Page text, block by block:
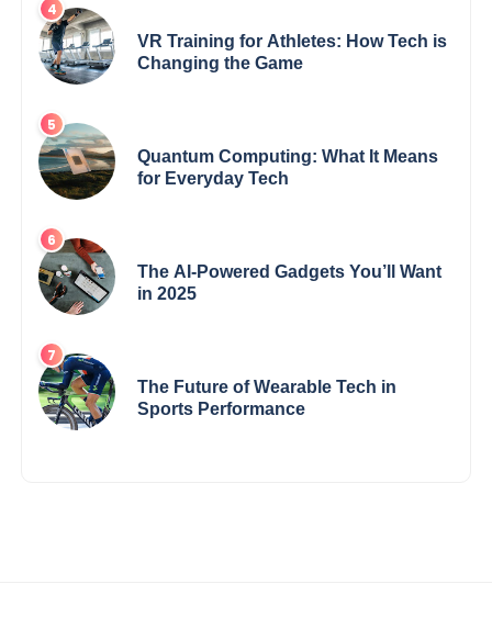
VR Training for Athletes: How Tech is
Changing the Game
Quantum Computing: What It Means
for Everyday Tech
The AI-Powered Gadgets You’ll Want
in 2025
The Future of Wearable Tech in
Sports Performance